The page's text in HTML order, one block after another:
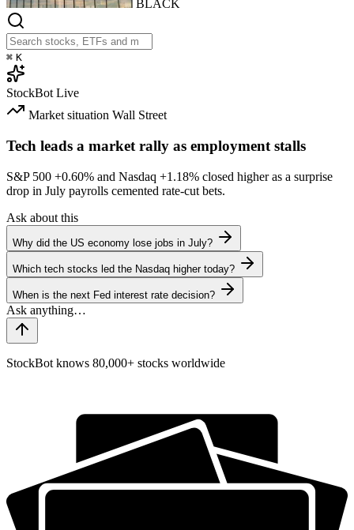
BLACK
⌘ K
StockBot Live
Market situation Wall Street
Tech leads a market rally as employment stalls
S&P 500 +0.60% and Nasdaq +1.18% closed higher as a surprise
drop in July payrolls cemented rate-cut bets.
Ask about this
Why did the US economy lose jobs in July?
Which tech stocks led the Nasdaq higher today?
When is the next Fed interest rate decision?
StockBot knows 80,000+ stocks worldwide